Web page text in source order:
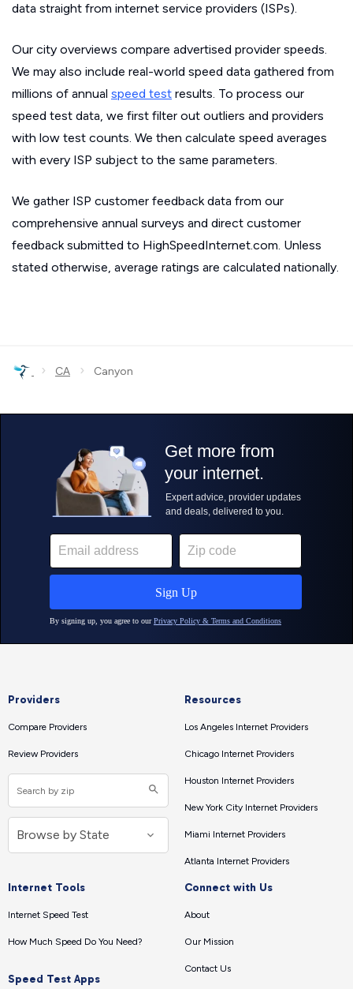
data straight from internet service providers (ISPs).
Our city overviews compare advertised provider speeds.
We may also include real-world speed data gathered from
millions of annual speed test results. To process our
speed test data, we first filter out outliers and providers
with low test counts. We then calculate speed averages
with every ISP subject to the same parameters.
We gather ISP customer feedback data from our
comprehensive annual surveys and direct customer
feedback submitted to HighSpeedInternet.com. Unless
stated otherwise, average ratings are calculated nationally.
› CA › Canyon
Providers
Compare Providers
Review Providers
Resources
Los Angeles Internet Providers
Chicago Internet Providers
Houston Internet Providers
New York City Internet Providers
Miami Internet Providers
Atlanta Internet Providers
Internet Tools
Internet Speed Test
How Much Speed Do You Need?
Speed Test Apps
Connect with Us
About
Our Mission
Contact Us